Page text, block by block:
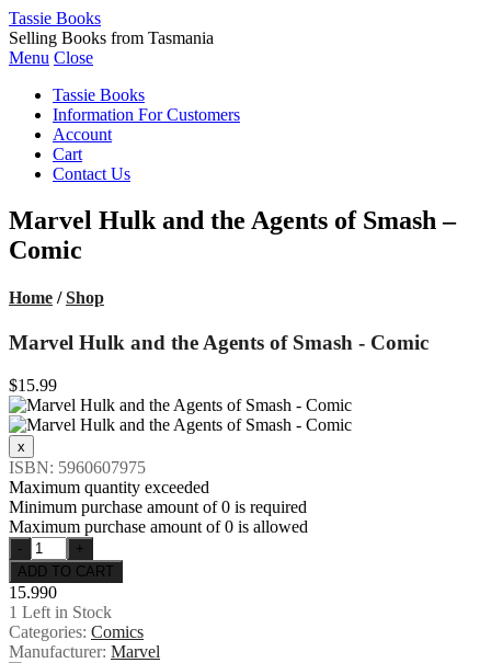
Tassie Books
Selling Books from Tasmania
Menu Close
Tassie Books
Information For Customers
Account
Cart
Contact Us
Marvel Hulk and the Agents of Smash –
Comic
Home /Shop
Marvel Hulk and the Agents of Smash - Comic
$15.99
ISBN: 5960607975
Maximum quantity exceeded
Minimum purchase amount of 0 is required
Maximum purchase amount of 0 is allowed
15.990
1 Left in Stock
Categories: Comics
Manufacturer: Marvel